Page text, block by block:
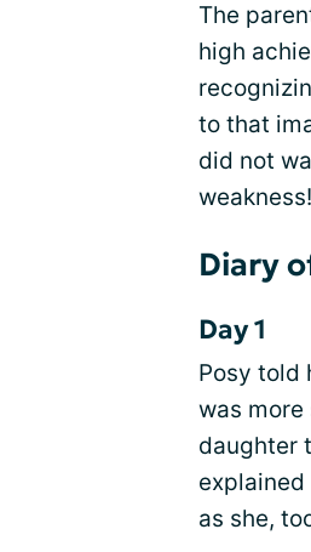
The
high
to that
did not
weakness!
Diary
Day 1
Posy told
was more
daughter
as she,